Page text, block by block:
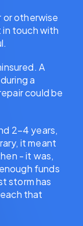
or otherwise
in touch with
A
a
could be
2–4 years,
it meant
- it was,
funds
storm has
that